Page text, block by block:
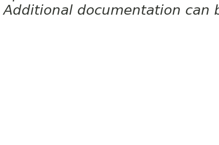
Additional documentation can